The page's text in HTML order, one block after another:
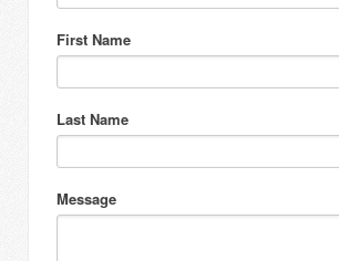
First Name
Last Name
Message